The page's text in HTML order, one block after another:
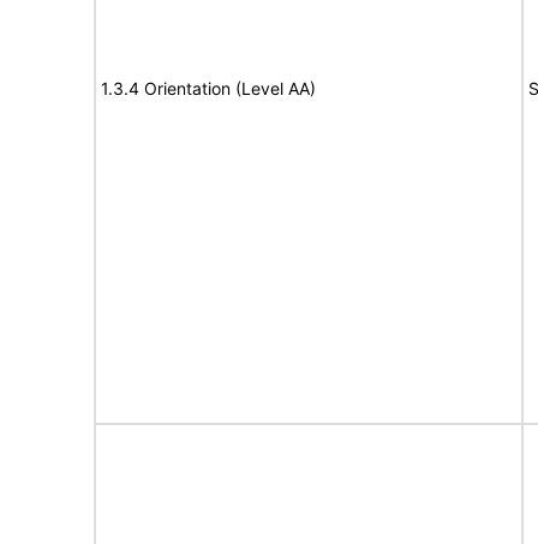
1.3.4 Orientation (Level AA)